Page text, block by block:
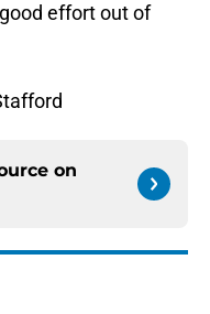
effort out of
on